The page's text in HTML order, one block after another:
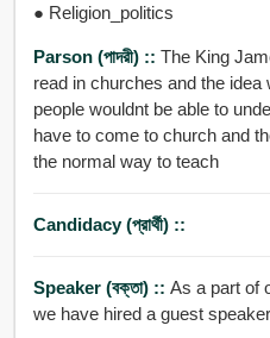
● Religion_politics
Parson (পাদরী) :: The King
read in churches and the
people wouldnt be able to
have to come to church and
the normal way to teach
Candidacy (প্রার্থী) ::
Speaker (বক্তা) :: As a part of
we have hired a guest speaker